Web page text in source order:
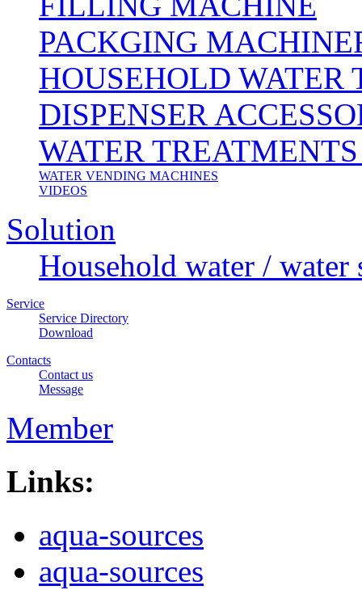
PACKGING
HOUSEHOLD WATER
DISPENSER
WATER
WATER VENDING MACHINES
VIDEOS
Solution
Household water / water
Service
Service Directory
Download
Contacts
Contact us
Message
Member
Links:
aqua-sources
aqua-sources